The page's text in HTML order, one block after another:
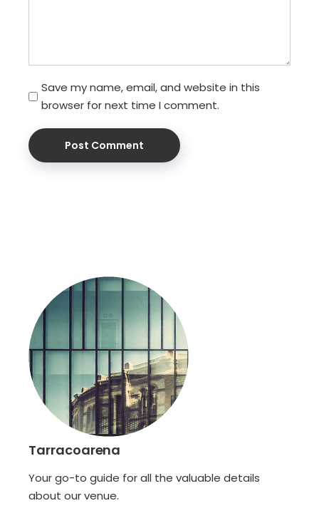
Save my name, email, and website in this
browser for next time I comment.
Post Comment
Tarracoarena
Your go-to guide for all the valuable details
about our venue.